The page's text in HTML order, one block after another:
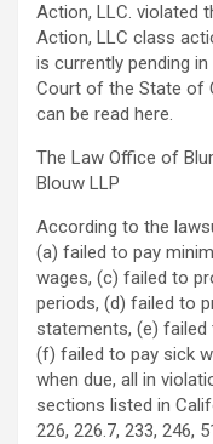
Action, LLC. violated
Action, LLC class
is currently pending
Court of the State of
can be read here.
The Law Office of
Blouw LLP
According to the
(a) failed to pay
wages, (c) failed to
periods, (d) failed to
statements, (e)
(f) failed to pay sick
when due, all in
sections listed in
226, 226.7, 233, 246,